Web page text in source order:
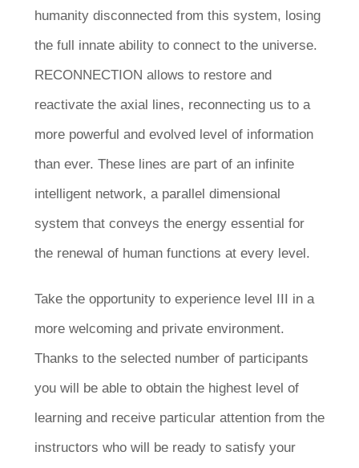
humanity disconnected from this system, losing
the full innate ability to connect to the universe.
RECONNECTION allows to restore and
reactivate the axial lines, reconnecting us to a
more powerful and evolved level of information
than ever. These lines are part of an infinite
intelligent network, a parallel dimensional
system that conveys the energy essential for
the renewal of human functions at every level.
Take the opportunity to experience level III in a
more welcoming and private environment.
Thanks to the selected number of participants
you will be able to obtain the highest level of
learning and receive particular attention from the
instructors who will be ready to satisfy your